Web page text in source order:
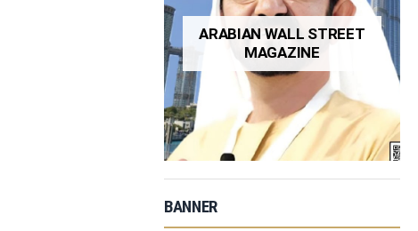
ARABIAN WALL STREET
MAGAZINE
BANNER